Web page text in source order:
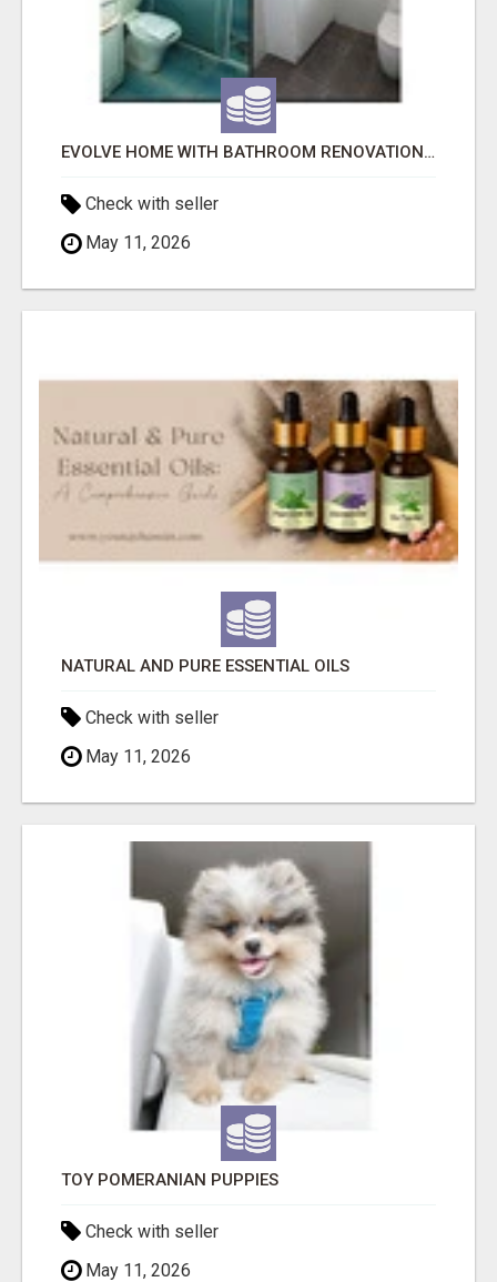
EVOLVE HOME WITH BATHROOM RENOVATION EASTERN SUBURBS ADELAIDE
Check with seller
May 11, 2026
NATURAL AND PURE ESSENTIAL OILS
Check with seller
May 11, 2026
TOY POMERANIAN PUPPIES
Check with seller
May 11, 2026